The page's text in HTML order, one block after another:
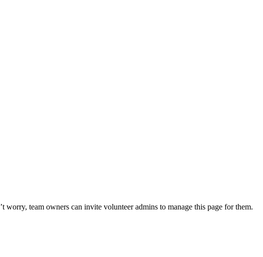
worry, team owners can invite volunteer admins to manage this page for them.